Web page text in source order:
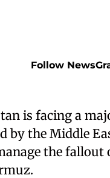
Follow
is facing a
the Middle
the